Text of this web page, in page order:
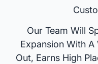
Our Team Will
Expansion With
Out, Earns High